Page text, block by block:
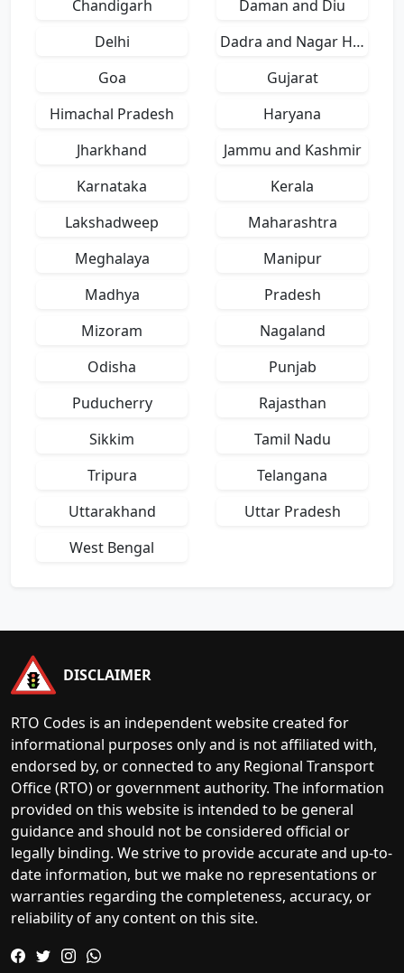
Chandigarh
Daman and Diu
Delhi
Dadra and Nagar Haveli
Goa
Gujarat
Himachal Pradesh
Haryana
Jharkhand
Jammu and Kashmir
Karnataka
Kerala
Lakshadweep
Maharashtra
Meghalaya
Manipur
Madhya
Pradesh
Mizoram
Nagaland
Odisha
Punjab
Puducherry
Rajasthan
Sikkim
Tamil Nadu
Tripura
Telangana
Uttarakhand
Uttar Pradesh
West Bengal
DISCLAIMER
RTO Codes is an independent website created for
informational purposes only and is not affiliated with,
endorsed by, or connected to any Regional Transport
Office (RTO) or government authority. The information
provided on this website is intended to be general
guidance and should not be considered official or
legally binding. We strive to provide accurate and up-to-
date information, but we make no representations or
warranties regarding the completeness, accuracy, or
reliability of any content on this site.